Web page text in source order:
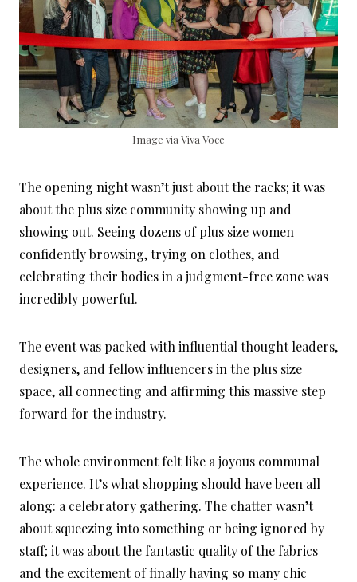
Image via Viva Voce
The opening night wasn’t just about the racks; it was
about the plus size community showing up and
showing out. Seeing dozens of plus size women
confidently browsing, trying on clothes, and
celebrating their bodies in a judgment-free zone was
incredibly powerful.
The event was packed with influential thought leaders,
designers, and fellow influencers in the plus size
space, all connecting and affirming this massive step
forward for the industry.
The whole environment felt like a joyous communal
experience. It’s what shopping should have been all
along: a celebratory gathering. The chatter wasn’t
about squeezing into something or being ignored by
staff; it was about the fantastic quality of the fabrics
and the excitement of finally having so many chic